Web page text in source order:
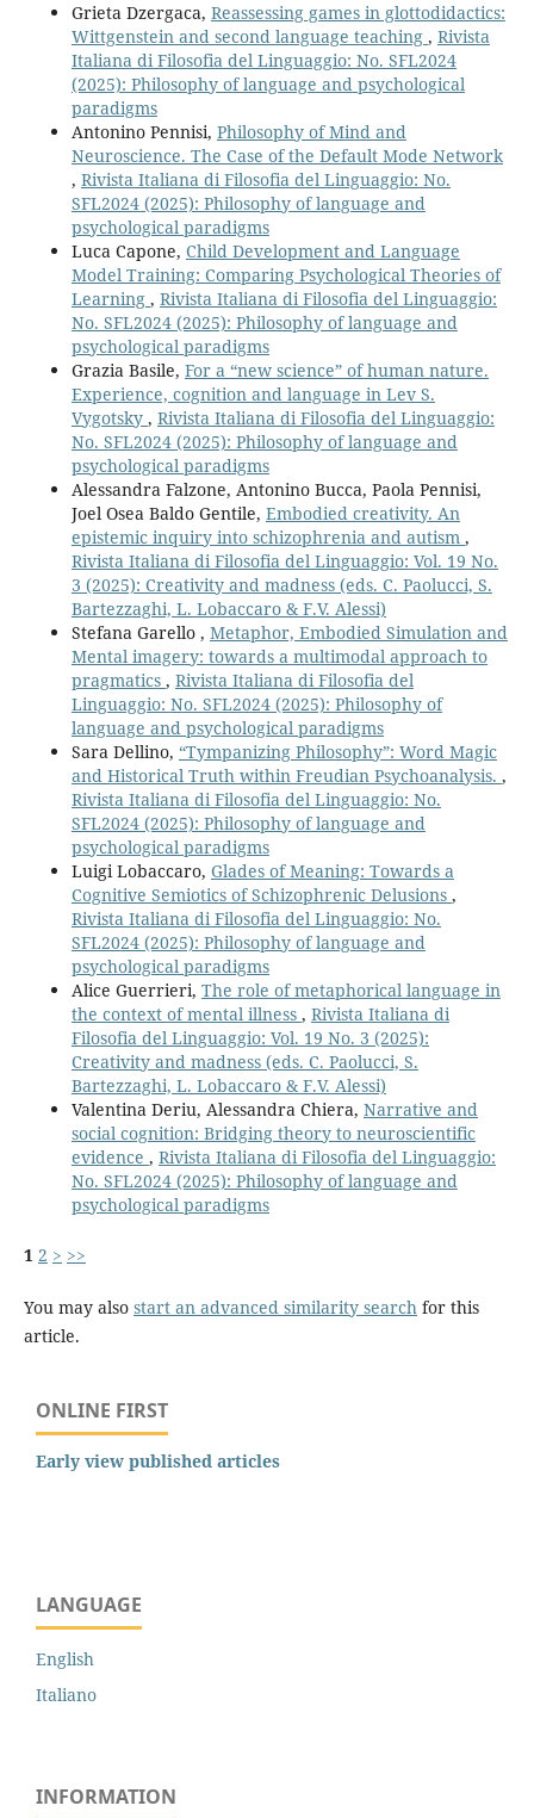
Grieta Dzergaca, Reassessing games in glottodidactics:
Wittgenstein and second language teaching , Rivista
Italiana di Filosofia del Linguaggio: No. SFL2024
(2025): Philosophy of language and psychological
paradigms
Antonino Pennisi, Philosophy of Mind and
Neuroscience. The Case of the Default Mode Network
, Rivista Italiana di Filosofia del Linguaggio: No.
SFL2024 (2025): Philosophy of language and
psychological paradigms
Luca Capone, Child Development and Language
Model Training: Comparing Psychological Theories of
Learning , Rivista Italiana di Filosofia del Linguaggio:
No. SFL2024 (2025): Philosophy of language and
psychological paradigms
Grazia Basile, For a “new science” of human nature.
Experience, cognition and language in Lev S.
Vygotsky , Rivista Italiana di Filosofia del Linguaggio:
No. SFL2024 (2025): Philosophy of language and
psychological paradigms
Alessandra Falzone, Antonino Bucca, Paola Pennisi,
Joel Osea Baldo Gentile, Embodied creativity. An
epistemic inquiry into schizophrenia and autism ,
Rivista Italiana di Filosofia del Linguaggio: Vol. 19 No.
3 (2025): Creativity and madness (eds. C. Paolucci, S.
Bartezzaghi, L. Lobaccaro & F.V. Alessi)
Stefana Garello , Metaphor, Embodied Simulation and
Mental imagery: towards a multimodal approach to
pragmatics , Rivista Italiana di Filosofia del
Linguaggio: No. SFL2024 (2025): Philosophy of
language and psychological paradigms
Sara Dellino, “Tympanizing Philosophy”: Word Magic
and Historical Truth within Freudian Psychoanalysis. ,
Rivista Italiana di Filosofia del Linguaggio: No.
SFL2024 (2025): Philosophy of language and
psychological paradigms
Luigi Lobaccaro, Glades of Meaning: Towards a
Cognitive Semiotics of Schizophrenic Delusions ,
Rivista Italiana di Filosofia del Linguaggio: No.
SFL2024 (2025): Philosophy of language and
psychological paradigms
Alice Guerrieri, The role of metaphorical language in
the context of mental illness , Rivista Italiana di
Filosofia del Linguaggio: Vol. 19 No. 3 (2025):
Creativity and madness (eds. C. Paolucci, S.
Bartezzaghi, L. Lobaccaro & F.V. Alessi)
Valentina Deriu, Alessandra Chiera, Narrative and
social cognition: Bridging theory to neuroscientific
evidence , Rivista Italiana di Filosofia del Linguaggio:
No. SFL2024 (2025): Philosophy of language and
psychological paradigms
1 2 > >>
You may also start an advanced similarity searchfor this
article.
ONLINE FIRST
Early view published articles
LANGUAGE
English
Italiano
INFORMATION